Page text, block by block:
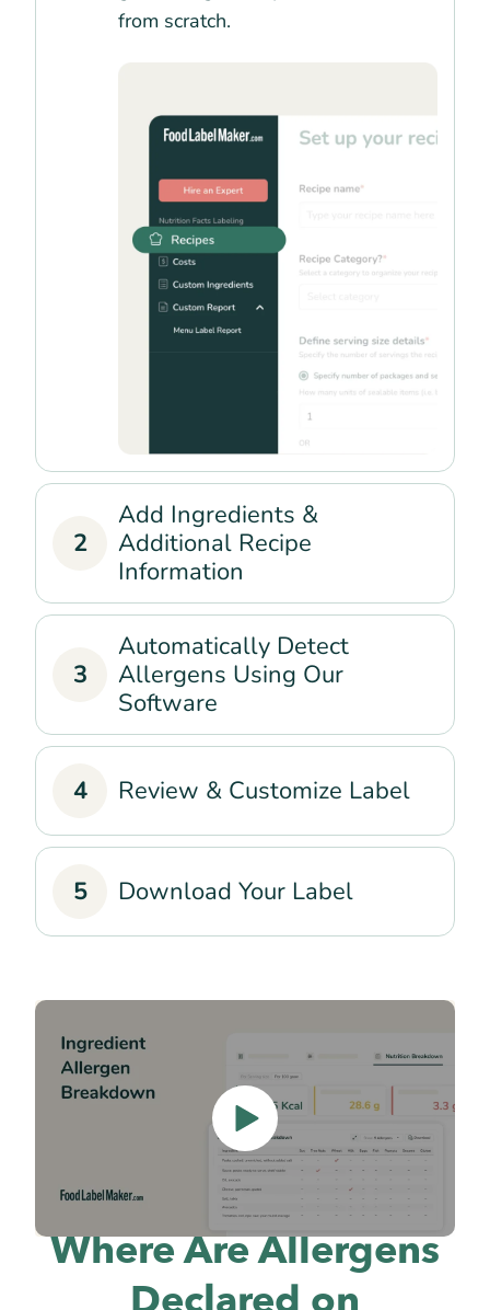
from scratch.
2
Add Ingredients &
Additional Recipe
Information
3
Automatically Detect
Allergens Using Our
Software
4 Review & Customize Label
5 Download Your Label
Where Are Allergens